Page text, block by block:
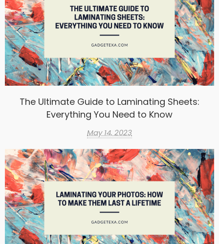
The Ultimate Guide to Laminating Sheets:
Everything You Need to Know
May 14, 2023